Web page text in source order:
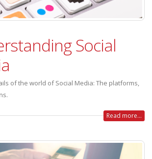
Social
of the world of Social Media: The platforms,
Read more...